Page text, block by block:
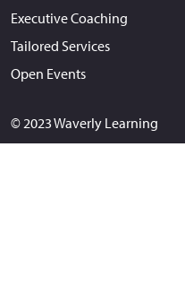
Executive Coaching
Tailored Services
Open Events
© 2023 Waverly Learning